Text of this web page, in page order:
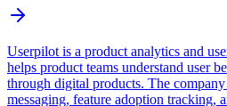
Userpilot is a product analytics and
helps product teams understand user
through digital products. The
messaging, feature adoption tracking,